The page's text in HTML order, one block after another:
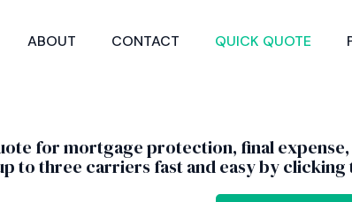
ABOUT CONTACT QUICK QUOTE
for mortgage protection, final
to three carriers fast and easy by